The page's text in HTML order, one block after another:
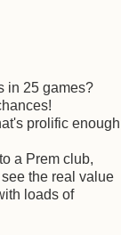
in 25 games?
prolific enough
a Prem club,
the real value
loads of